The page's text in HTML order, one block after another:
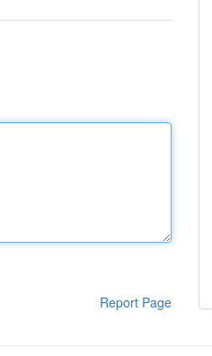
Report Page